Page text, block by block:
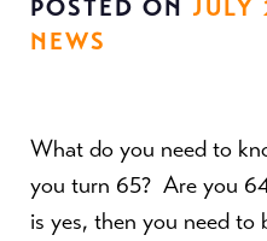
POSTED ON JULY
NEWS
What do you need to
you turn 65? Are you
is yes, then you need to